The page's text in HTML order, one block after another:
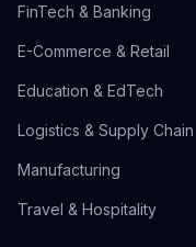
FinTech & Banking
E-Commerce & Retail
Education & EdTech
Logistics & Supply Chain
Manufacturing
Travel & Hospitality